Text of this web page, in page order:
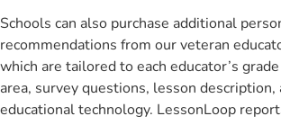
Schools can also purchase additional
recommendations from our veteran
which are tailored to each educator’s
area, survey questions, lesson description,
educational technology. LessonLoop